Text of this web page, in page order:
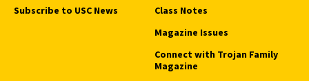
Subscribe to USC News
Class Notes
Magazine Issues
Connect with Trojan Family
Magazine